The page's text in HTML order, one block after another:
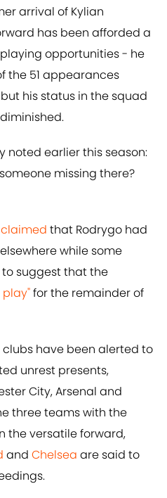
arrival of Kylian
has been afforded a
opportunities - he
the 51 appearances
his status in the squad
noted earlier this season:
missing there?
that Rodrygo had
while some
suggest that the
play"for the remainder of
clubs have been alerted to
unrest presents,
City, Arsenal and
three teams with the
the versatile forward,
and Chelsea are said to